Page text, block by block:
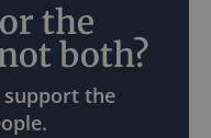
the
both?
support the